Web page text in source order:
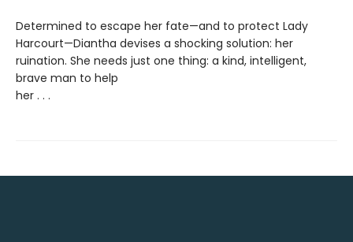
Determined to escape her fate—and to protect Lady
Harcourt—Diantha devises a shocking solution: her
ruination. She needs just one thing: a kind, intelligent,
brave man to help
her . . .